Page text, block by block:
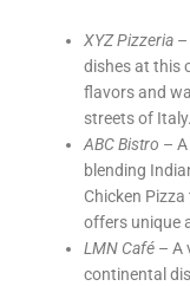
XYZ Pizzeria
dishes at this
flavors and
streets of Italy.
ABC Bistro –
blending
Chicken
offers unique
LMN Café – A
continental